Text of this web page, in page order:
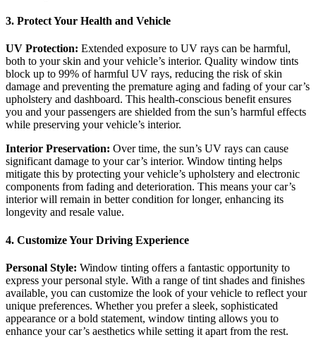
3. Protect Your Health and Vehicle
UV Protection: Extended exposure to UV rays can be harmful,
both to your skin and your vehicle’s interior. Quality window tints
block up to 99% of harmful UV rays, reducing the risk of skin
damage and preventing the premature aging and fading of your car’s
upholstery and dashboard. This health-conscious benefit ensures
you and your passengers are shielded from the sun’s harmful effects
while preserving your vehicle’s interior.
Interior Preservation: Over time, the sun’s UV rays can cause
significant damage to your car’s interior. Window tinting helps
mitigate this by protecting your vehicle’s upholstery and electronic
components from fading and deterioration. This means your car’s
interior will remain in better condition for longer, enhancing its
longevity and resale value.
4. Customize Your Driving Experience
Personal Style: Window tinting offers a fantastic opportunity to
express your personal style. With a range of tint shades and finishes
available, you can customize the look of your vehicle to reflect your
unique preferences. Whether you prefer a sleek, sophisticated
appearance or a bold statement, window tinting allows you to
enhance your car’s aesthetics while setting it apart from the rest.